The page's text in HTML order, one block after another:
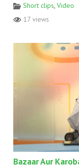
Short clips Video
17 views
Bazaar Aur